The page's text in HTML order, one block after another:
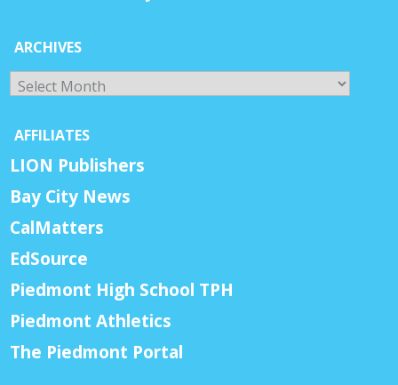
ARCHIVES
Archives
AFFILIATES
LION Publishers
Bay City News
CalMatters
EdSource
Piedmont High School TPH
Piedmont Athletics
The Piedmont Portal